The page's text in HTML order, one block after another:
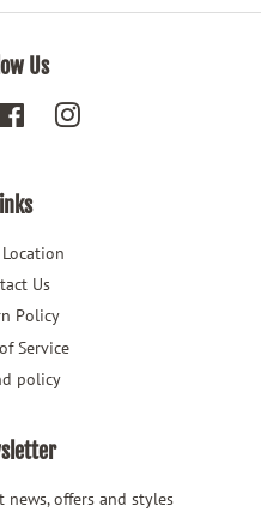
Us
FacebookInstagram
Us
Policy
Service
policy
offers and styles